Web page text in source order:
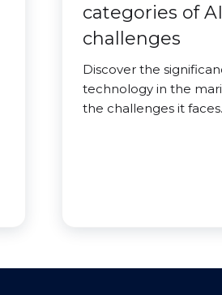
categories of
challenges
Discover the
technology in the
the challenges it faces.